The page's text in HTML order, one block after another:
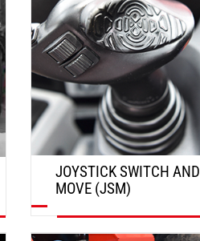
JOYSTICK SWITCH AND
MOVE (JSM)
DISCOVER